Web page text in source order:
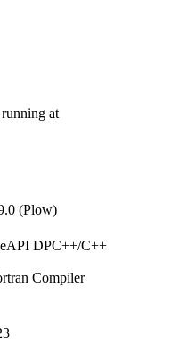
at
(Plow)
DPC++/C++
Compiler